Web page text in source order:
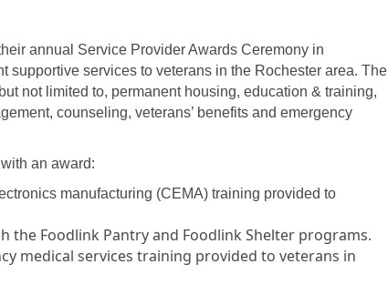
annual Service Provider Awards Ceremony in
services to veterans in the Rochester area. The
not limited to, permanent housing, education & training,
counseling, veterans’ benefits and emergency
an award:
manufacturing (CEMA) training provided to
Foodlink Pantry and Foodlink Shelter programs.
medical services training provided to veterans in